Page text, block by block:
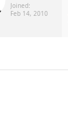
Joined:
Feb 14, 2010